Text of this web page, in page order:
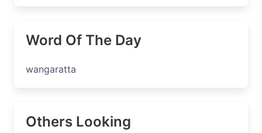
Word Of The Day
wangaratta
Others Looking